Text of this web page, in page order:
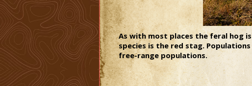
As with most places the feral hog
species is the red stag.
free-range populations.